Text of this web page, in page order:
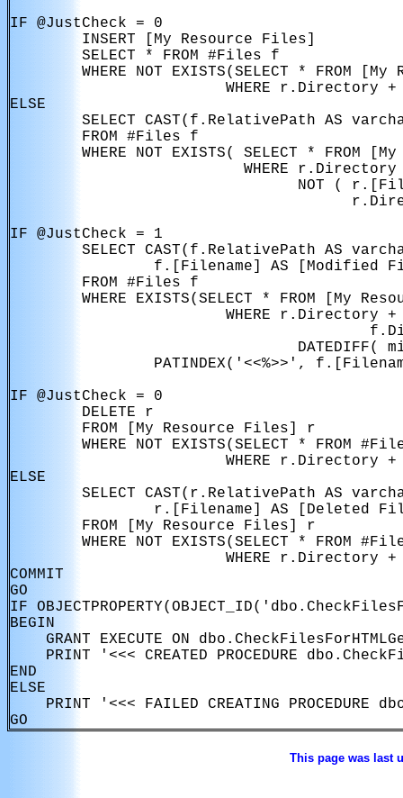
IF @JustCheck = 0
        INSERT [My Resource Files]
        SELECT * FROM #Files f
WHERE NOT EXISTS(SELECT * FROM [My
WHERE r.Directory
ELSE
SELECT CAST(f.RelativePath AS
        FROM #Files f
WHERE NOT EXISTS( SELECT * FROM
WHERE
NOT (
IF @JustCheck = 1
SELECT CAST(f.RelativePath AS
f.[Filename] AS [Modified
        FROM #Files f
WHERE EXISTS(SELECT * FROM [My
WHERE r.Directory
DATEDIFF(
PATINDEX('<<%>>',
IF @JustCheck = 0
        DELETE r
        FROM [My Resource Files] r
WHERE NOT EXISTS(SELECT * FROM
WHERE r.Directory
ELSE
SELECT CAST(r.RelativePath AS
r.[Filename] AS [Deleted
        FROM [My Resource Files] r
WHERE NOT EXISTS(SELECT * FROM
WHERE r.Directory
COMMIT
GO
IF
BEGIN
GRANT EXECUTE ON
PRINT '<<< CREATED PROCEDURE
END
ELSE
PRINT '<<< FAILED CREATING PROCEDURE
This page was last